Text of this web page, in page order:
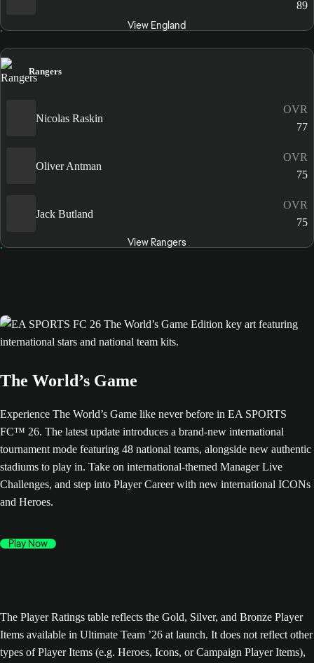
89
View England
Rangers
Nicolas Raskin
OVR
77
Oliver Antman
OVR
75
Jack Butland
OVR
75
View Rangers
The World’s Game
Experience The World’s Game like never before in EA SPORTS
FC™ 26. The latest update introduces a brand-new international
tournament mode featuring 48 national teams, alongside new authentic
stadiums to play in. Take on international-themed Manager Live
Challenges, and step into Player Career with new international ICONs
and Heroes.
Play Now
The Player Ratings table reflects the Gold, Silver, and Bronze Player
Items available in Ultimate Team ’26 at launch. It does not reflect other
types of Player Items (e.g. Heroes, Icons, or Campaign Player Items),